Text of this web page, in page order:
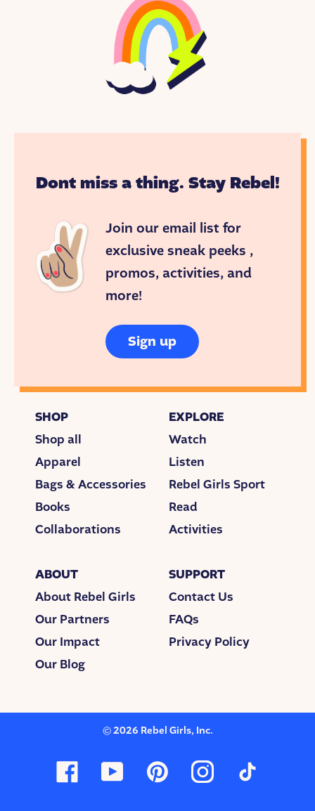
Dont miss a thing. Stay Rebel!
Join our email list for
exclusive sneak peeks ,
promos, activities, and
more!
Sign up
SHOP
Shop all
Apparel
Bags & Accessories
Books
Collaborations
EXPLORE
Watch
Listen
Rebel Girls Sport
Read
Activities
ABOUT
About Rebel Girls
Our Partners
Our Impact
Our Blog
SUPPORT
Contact Us
FAQs
Privacy Policy
©2026 Rebel Girls, Inc.